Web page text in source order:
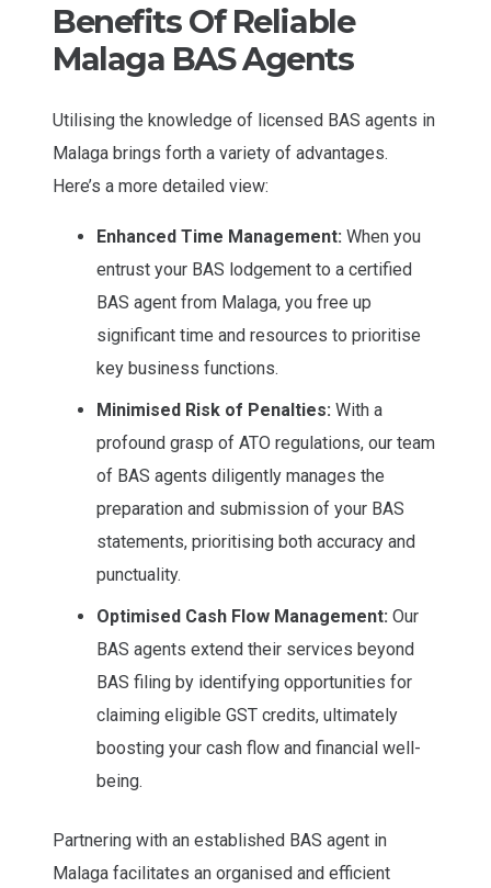
Benefits Of Reliable
Malaga BAS Agents
Utilising the knowledge of licensed BAS agents in
Malaga brings forth a variety of advantages.
Here’s a more detailed view:
Enhanced Time Management: When you
entrust your BAS lodgement to a certified
BAS agent from Malaga, you free up
significant time and resources to prioritise
key business functions.
Minimised Risk of Penalties: With a
profound grasp of ATO regulations, our team
of BAS agents diligently manages the
preparation and submission of your BAS
statements, prioritising both accuracy and
punctuality.
Optimised Cash Flow Management: Our
BAS agents extend their services beyond
BAS filing by identifying opportunities for
claiming eligible GST credits, ultimately
boosting your cash flow and financial well-
being.
Partnering with an established BAS agent in
Malaga facilitates an organised and efficient